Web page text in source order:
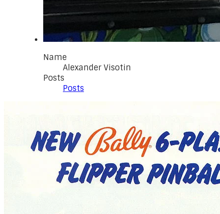
Name
Alexander Visotin
Posts
Posts